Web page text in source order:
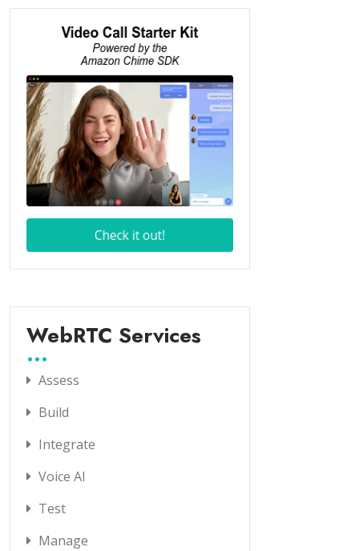
WebRTC Services
Assess
Build
Integrate
Voice AI
Test
Manage